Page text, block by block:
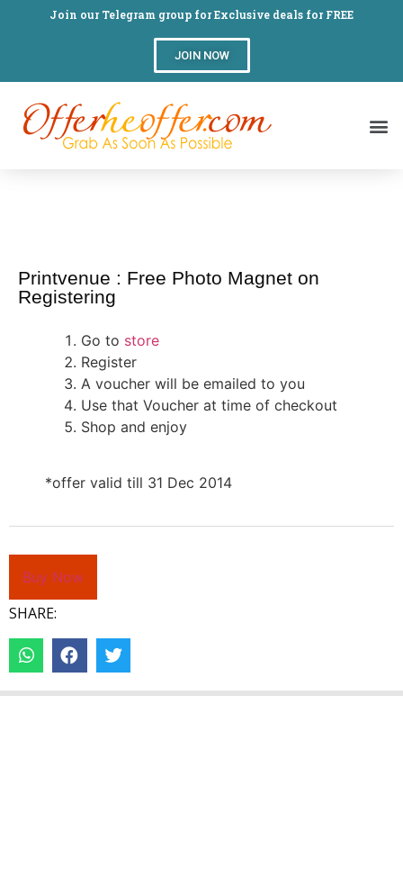
Join our Telegram group for Exclusive deals for FREE
JOIN NOW
Printvenue : Free Photo Magnet on
Registering
Go to store
Register
A voucher will be emailed to you
Use that Voucher at time of checkout
Shop and enjoy
*offer valid till 31 Dec 2014
Buy Now
SHARE: